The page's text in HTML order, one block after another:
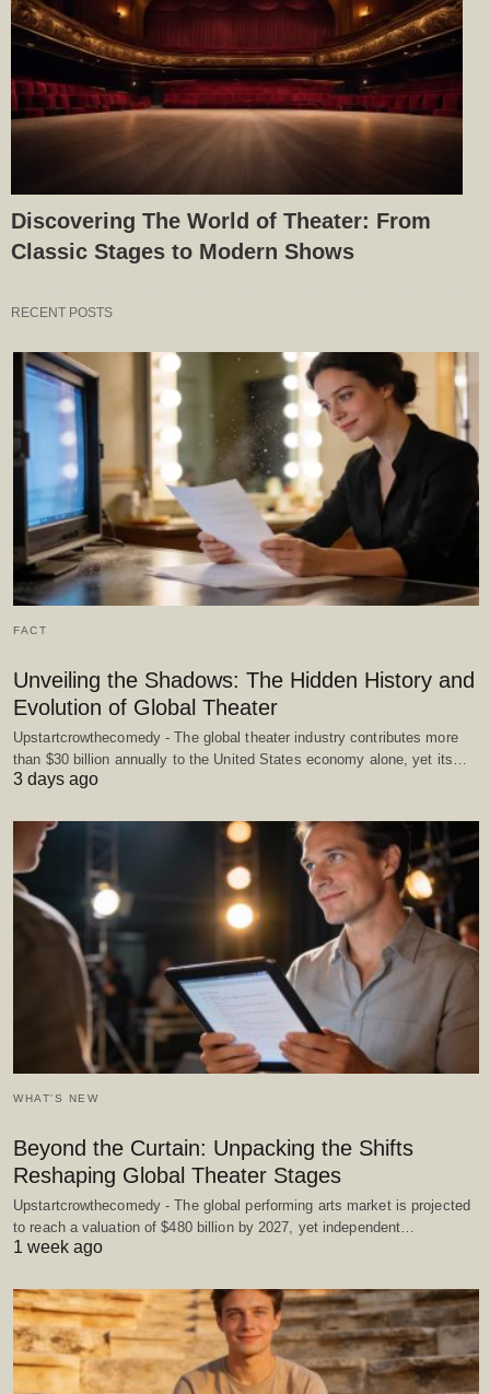
Discovering The World of Theater: From
Classic Stages to Modern Shows
RECENT POSTS
FACT
Unveiling the Shadows: The Hidden History and
Evolution of Global Theater
Upstartcrowthecomedy - The global theater industry contributes more
than $30 billion annually to the United States economy alone, yet its…
3 days ago
WHAT'S NEW
Beyond the Curtain: Unpacking the Shifts
Reshaping Global Theater Stages
Upstartcrowthecomedy - The global performing arts market is projected
to reach a valuation of $480 billion by 2027, yet independent…
1 week ago